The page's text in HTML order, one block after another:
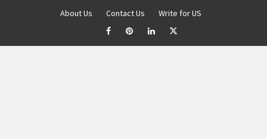
About Us Contact Us Write for US